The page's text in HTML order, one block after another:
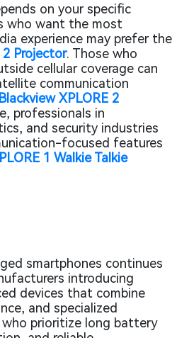
on your specific
who want the most
experience may prefer the
2 Projector. Those who
cellular coverage can
communication
Blackview XPLORE 2
professionals in
and security industries
focused features
1 Walkie Talkie
smartphones continues
introducing
devices that combine
and specialized
who prioritize long battery